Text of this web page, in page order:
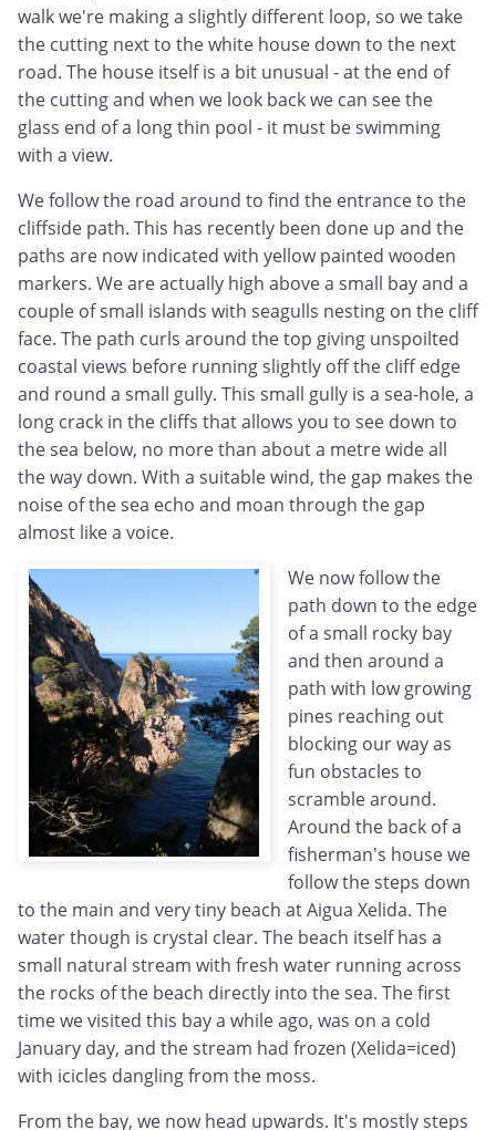
walk we're making a slightly different loop, so we take
the cutting next to the white house down to the next
road. The house itself is a bit unusual - at the end of
the cutting and when we look back we can see the
glass end of a long thin pool - it must be swimming
with a view.
We follow the road around to find the entrance to the
cliffside path. This has recently been done up and the
paths are now indicated with yellow painted wooden
markers. We are actually high above a small bay and a
couple of small islands with seagulls nesting on the cliff
face. The path curls around the top giving unspoilted
coastal views before running slightly off the cliff edge
and round a small gully. This small gully is a sea-hole, a
long crack in the cliffs that allows you to see down to
the sea below, no more than about a metre wide all
the way down. With a suitable wind, the gap makes the
noise of the sea echo and moan through the gap
almost like a voice.
We now follow the
path down to the edge
of a small rocky bay
and then around a
path with low growing
pines reaching out
blocking our way as
fun obstacles to
scramble around.
Around the back of a
fisherman's house we
follow the steps down
to the main and very tiny beach at Aigua Xelida. The
water though is crystal clear. The beach itself has a
small natural stream with fresh water running across
the rocks of the beach directly into the sea. The first
time we visited this bay a while ago, was on a cold
January day, and the stream had frozen (Xelida=iced)
with icicles dangling from the moss.
From the bay, we now head upwards. It's mostly steps